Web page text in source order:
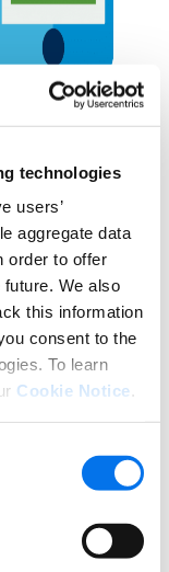
technologies
users’
aggregate data
order to offer
We also
this information
consent to the
To learn
Cookie Notice.
Down)
deliver a
have their
it helps to
maintain your
Targeting
you gain an
while
content for
suits the